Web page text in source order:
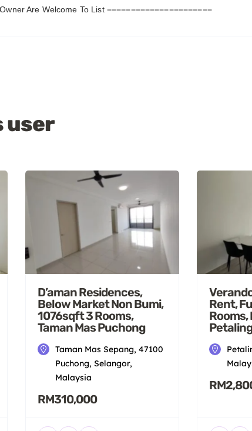
Are Welcome To List ======================
user
D’aman Residences,
Below Market Non Bumi,
1076sqft 3 Rooms,
Taman Mas Puchong
Taman Mas Sepang, 47100
Puchong, Selangor,
Malaysia
RM310,000
Rent,